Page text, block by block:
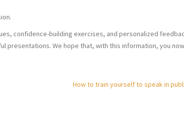
confidence-building exercises, and personalized
presentations. We hope that, with this information, you now
How to train yourself to speak in